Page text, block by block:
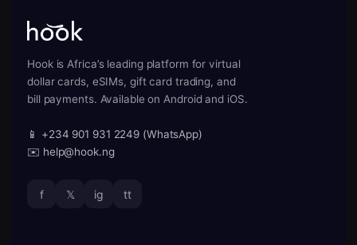
Hook is Africa’s leading platform for virtual
dollar cards, eSIMs, gift card trading, and
bill payments. Available on Android and iOS.
📱 +234 901 931 2249 (WhatsApp)
✉️ help@hook.ng
f 𝕏 ig tt